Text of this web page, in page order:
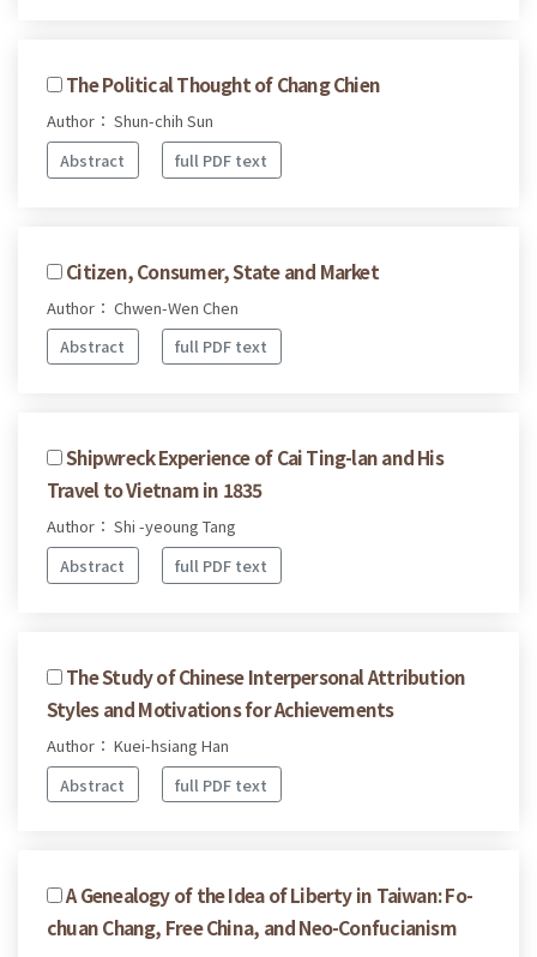
The Political Thought of Chang Chien
Author： Shun-chih Sun
Abstract
full PDF text
Citizen, Consumer, State and Market
Author： Chwen-Wen Chen
Abstract
full PDF text
Shipwreck Experience of Cai Ting-lan and His
Travel to Vietnam in 1835
Author： Shi -yeoung Tang
Abstract
full PDF text
The Study of Chinese Interpersonal Attribution
Styles and Motivations for Achievements
Author： Kuei-hsiang Han
Abstract
full PDF text
A Genealogy of the Idea of Liberty in Taiwan: Fo-
chuan Chang, Free China, and Neo-Confucianism